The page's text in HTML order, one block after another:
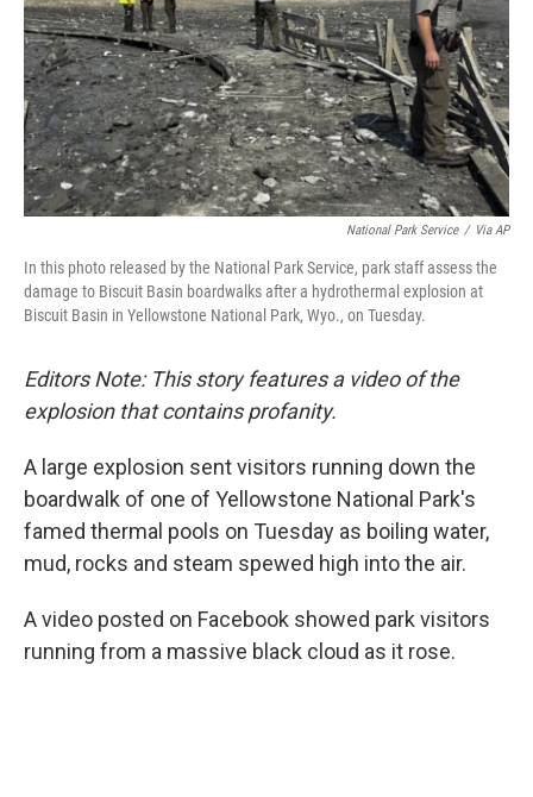
National Park Service / Via AP
In this photo released by the National Park Service, park staff assess the
damage to Biscuit Basin boardwalks after a hydrothermal explosion at
Biscuit Basin in Yellowstone National Park, Wyo., on Tuesday.
Editors Note: This story features a video of the
explosion that contains profanity.
A large explosion sent visitors running down the
boardwalk of one of Yellowstone National Park's
famed thermal pools on Tuesday as boiling water,
mud, rocks and steam spewed high into the air.
A video posted on Facebook showed park visitors
running from a massive black cloud as it rose.